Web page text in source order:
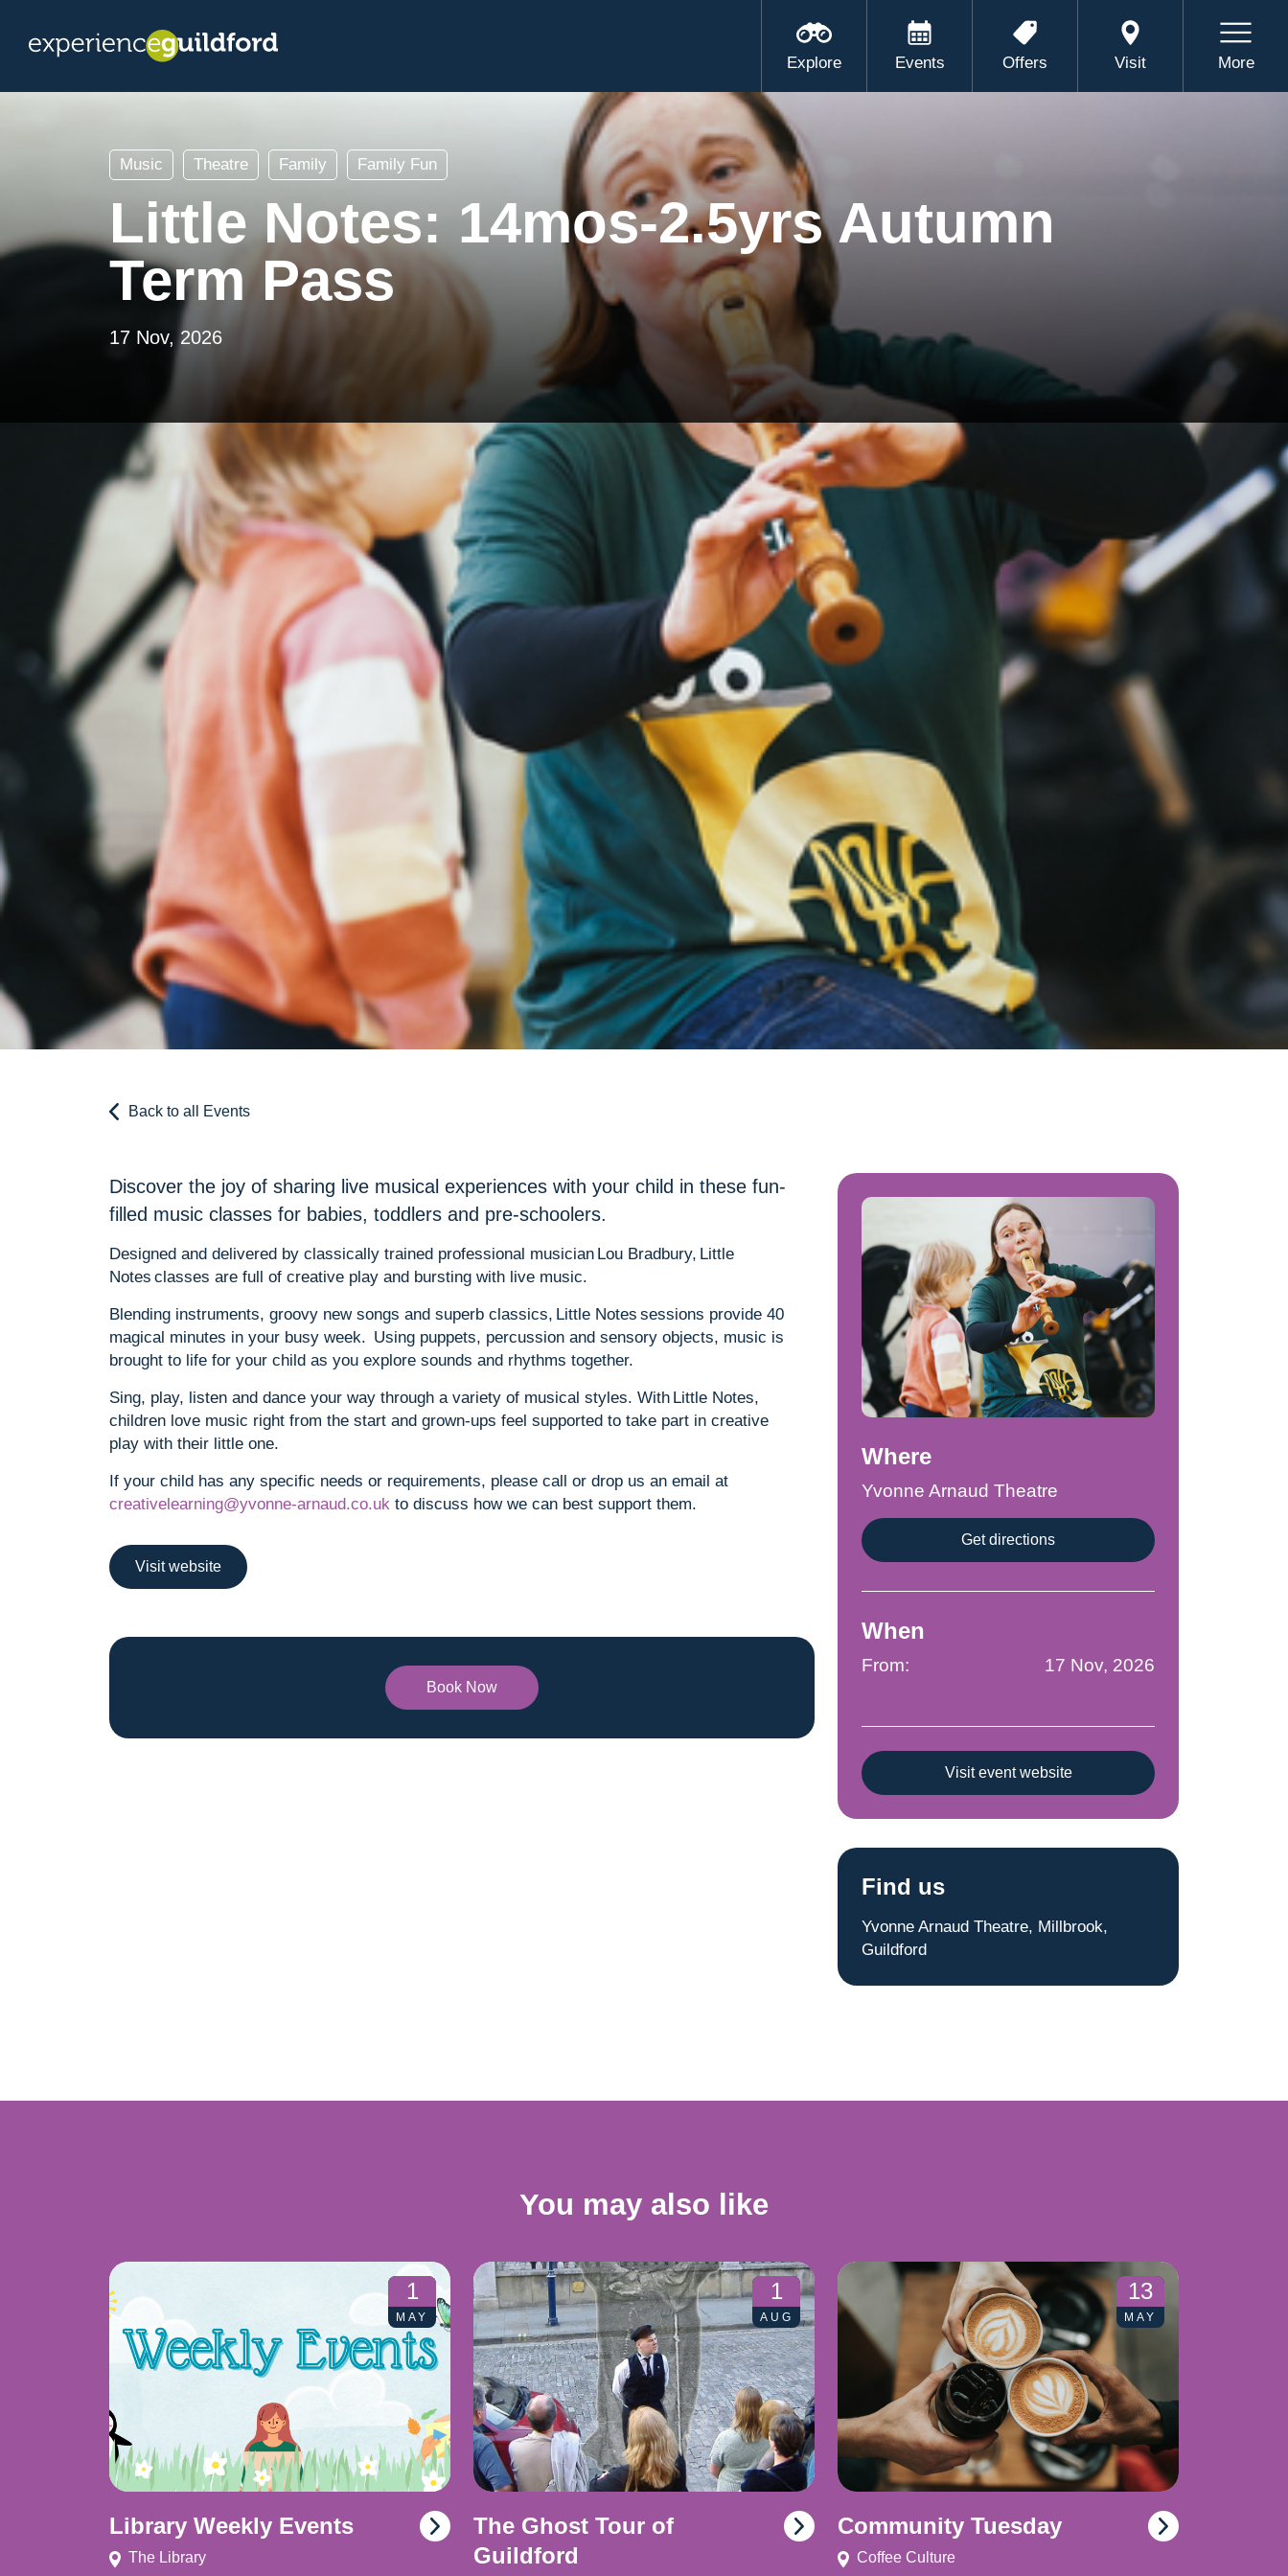
Explore Events Offers Visit More
Music Theatre Family Family Fun
Little Notes: 14mos-2.5yrs Autumn
Term Pass
17 Nov, 2026
Back to all Events
Discover the joy of sharing live musical experiences with your child in these fun-
filled music classes for babies, toddlers and pre-schoolers.
Designed and delivered by classically trained professional musician Lou Bradbury, Little
Notes classes are full of creative play and bursting with live music.
Blending instruments, groovy new songs and superb classics, Little Notes sessions provide 40
magical minutes in your busy week. Using puppets, percussion and sensory objects, music is
brought to life for your child as you explore sounds and rhythms together.
Sing, play, listen and dance your way through a variety of musical styles. With Little Notes,
children love music right from the start and grown-ups feel supported to take part in creative
play with their little one.
If your child has any specific needs or requirements, please call or drop us an email at
creativelearning@yvonne-arnaud.co.uk to discuss how we can best support them.
Visit website
Book Now
Where
Yvonne Arnaud Theatre
Get directions
When
From: 17 Nov, 2026
Visit event website
Find us
Yvonne Arnaud Theatre, Millbrook,
Guildford
You may also like
1
MAY
Library Weekly Events
The Library
1
AUG
The Ghost Tour of
Guildford
13
MAY
Community Tuesday
Coffee Culture